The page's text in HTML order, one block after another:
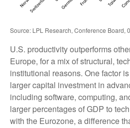
Source: LPL Research, Conference Board,
U.S. productivity outperforms
Europe, for a mix of structural,
institutional reasons. One factor
larger capital investment in
including software, computing,
larger percentages of GDP to
with the Eurozone, a difference